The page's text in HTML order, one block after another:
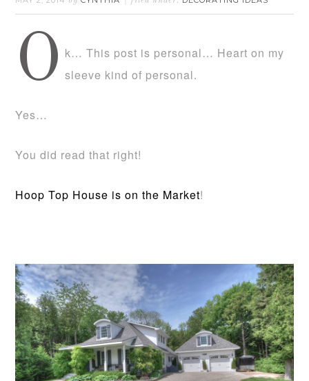
O k… This post is personal… Heart on my
sleeve kind of personal.
Yes…
You did read that right!
Hoop Top House is on the Market!